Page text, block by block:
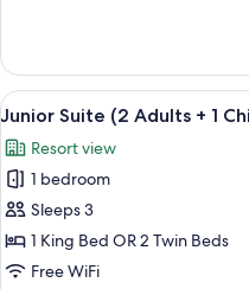
1
Child)
Room
(2
Adults
Child)
View
all
photos
for
Junior
Suite
(2
5
Junior Suite (2 Adults + 1
Resort view
1 bedroom
Sleeps 3
1 King Bed OR 2 Twin Beds
Free WiFi